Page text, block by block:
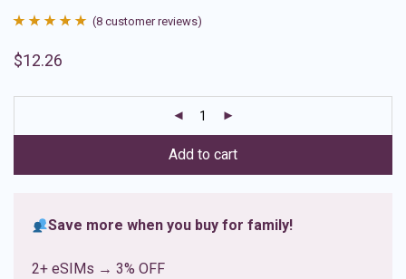
out of 5
ratings
(8 customer reviews)
$12.26
Add to cart
Save more when you buy for family!
2+ eSIMs → 3% OFF